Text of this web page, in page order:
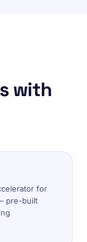
with
for
pre-built